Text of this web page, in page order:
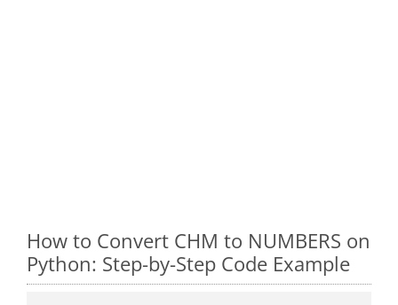
How to Convert CHM to NUMBERS on
Python: Step-by-Step Code Example